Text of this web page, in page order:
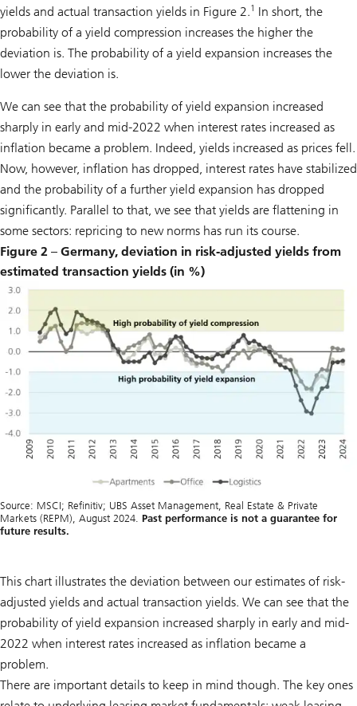
yields and actual transaction yields in Figure 2.1 In short, the
probability of a yield compression increases the higher the
deviation is. The probability of a yield expansion increases the
lower the deviation is.
We can see that the probability of yield expansion increased
sharply in early and mid-2022 when interest rates increased as
inflation became a problem. Indeed, yields increased as prices fell.
Now, however, inflation has dropped, interest rates have stabilized
and the probability of a further yield expansion has dropped
significantly. Parallel to that, we see that yields are flattening in
some sectors: repricing to new norms has run its course.
Figure 2 – Germany, deviation in risk-adjusted yields from
estimated transaction yields (in %)
Source: MSCI; Refinitiv; UBS Asset Management, Real Estate & Private
Markets (REPM), August 2024. Past performance is not a guarantee for
future results.
This chart illustrates the deviation between our estimates of risk-
adjusted yields and actual transaction yields. We can see that the
probability of yield expansion increased sharply in early and mid-
2022 when interest rates increased as inflation became a
problem.
There are important details to keep in mind though. The key ones